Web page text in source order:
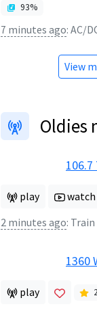
93%
7 minutes ago: AC/
View
Oldies
106.7
play watch
2 minutes ago: Train
1360
play